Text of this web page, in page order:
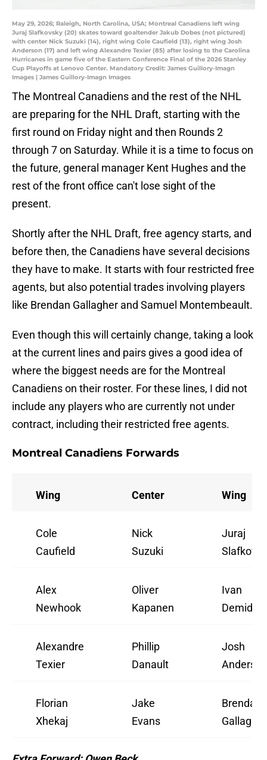
May 29, 2026; Raleigh, North Carolina, USA; Montreal Canadiens left wing
Juraj Slafkovsky (20) skates toward goaltender Jakub Dobes (not pictured)
with center Nick Suzuki (14), right wing Cole Caufield (13), right wing Josh
Anderson (17) and left wing Alexandre Texier (85) after losing to the Carolina
Hurricanes in game five of the Eastern Conference Final of the 2026 Stanley
Cup Playoffs at Lenovo Center. Mandatory Credit: James Guillory-Imagn
Images | James Guillory-Imagn Images
The Montreal Canadiens and the rest of the NHL
are preparing for the NHL Draft, starting with the
first round on Friday night and then Rounds 2
through 7 on Saturday. While it is a time to focus on
the future, general manager Kent Hughes and the
rest of the front office can't lose sight of the
present.
Shortly after the NHL Draft, free agency starts, and
before then, the Canadiens have several decisions
they have to make. It starts with four restricted free
agents, but also potential trades involving players
like Brendan Gallagher and Samuel Montembeault.
Even though this will certainly change, taking a look
at the current lines and pairs gives a good idea of
where the biggest needs are for the Montreal
Canadiens on their roster. For these lines, I did not
include any players who are currently not under
contract, including their restricted free agents.
Montreal Canadiens Forwards
Wing Center Wing
Cole
Caufield
Nick
Suzuki
Juraj
Alex
Newhook
Oliver
Kapanen
Ivan
Demidov
Alexandre
Texier
Phillip
Danault
Josh
Anderson
Florian
Xhekaj
Jake
Evans
Brendan
Gallagher